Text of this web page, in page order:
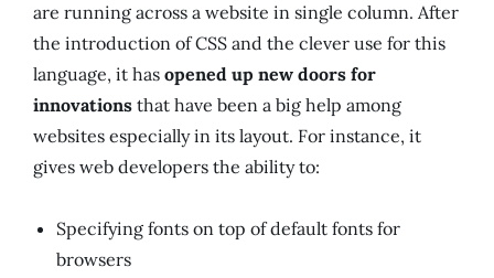
are running across a website in single column. After
the introduction of CSS and the clever use for this
language, it has opened up new doors for
innovations that have been a big help among
websites especially in its layout. For instance, it
gives web developers the ability to:
Specifying fonts on top of default fonts for
browsers